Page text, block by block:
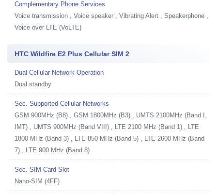
Complementary Phone Services
Voice transmission , Voice speaker , Vibrating Alert , Speakerphone ,
Voice over LTE (VoLTE)
HTC Wildfire E2 Plus Cellular SIM 2
Dual Cellular Network Operation
Dual standby
Sec. Supported Cellular Networks
GSM 900MHz (B8) , GSM 1800MHz (B3) , UMTS 2100MHz (Band I,
IMT) , UMTS 900MHz (Band VIII) , LTE 2100 MHz (Band 1) , LTE
1800 MHz (Band 3) , LTE 850 MHz (Band 5) , LTE 2600 MHz (Band
7) , LTE 900 MHz (Band 8)
Sec. SIM Card Slot
Nano-SIM (4FF)